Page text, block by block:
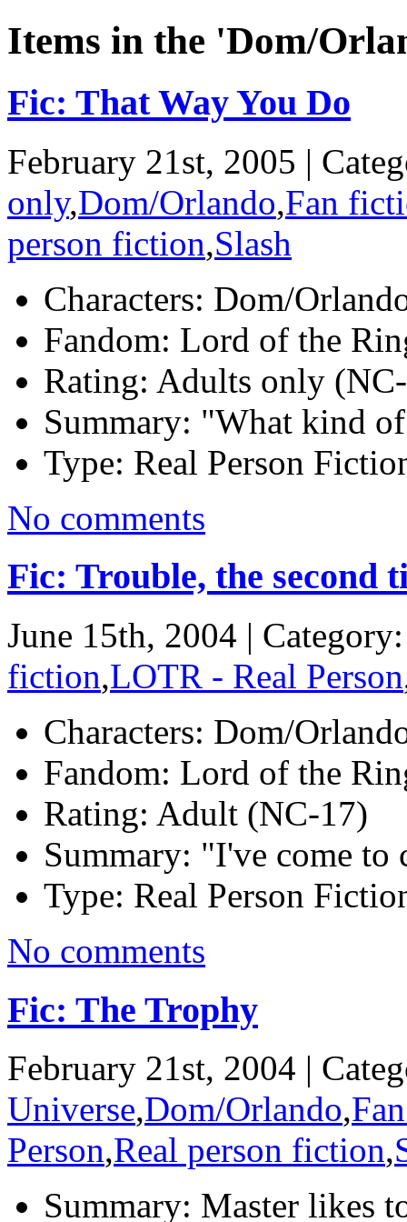
Items in the 'Dom/
Fic: That Way You Do
February 21st, 2005 |
only,Dom/Orlando,Fan
person fiction,Slash
Characters: Dom/
Fandom: Lord of the
Rating: Adults only
Summary: "What kind
Type: Real Person
No comments
Fic: Trouble, the second
June 15th, 2004 |
fiction,LOTR - Real Person
Characters: Dom/
Fandom: Lord of the
Rating: Adult (NC-17)
Summary: "I've come to
Type: Real Person
No comments
Fic: The Trophy
February 21st, 2004 |
Universe,Dom/Orlando,
Person,Real person fiction,
Summary: Master likes